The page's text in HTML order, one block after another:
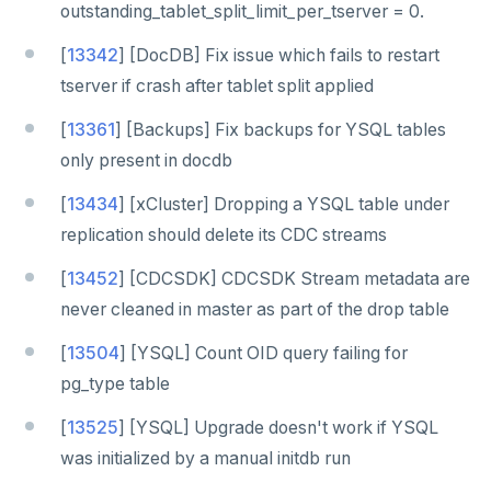
outstanding_tablet_split_limit_per_tserver = 0.
[13342] [DocDB] Fix issue which fails to restart
tserver if crash after tablet split applied
[13361] [Backups] Fix backups for YSQL tables
only present in docdb
[13434] [xCluster] Dropping a YSQL table under
replication should delete its CDC streams
[13452] [CDCSDK] CDCSDK Stream metadata are
never cleaned in master as part of the drop table
[13504] [YSQL] Count OID query failing for
pg_type table
[13525] [YSQL] Upgrade doesn't work if YSQL
was initialized by a manual initdb run